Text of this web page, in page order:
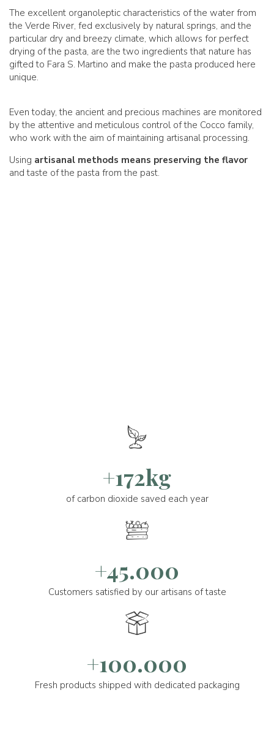
The excellent organoleptic characteristics of the water from
the Verde River, fed exclusively by natural springs, and the
particular dry and breezy climate, which allows for perfect
drying of the pasta, are the two ingredients that nature has
gifted to Fara S. Martino and make the pasta produced here
unique.
Even today, the ancient and precious machines are monitored
by the attentive and meticulous control of the Cocco family,
who work with the aim of maintaining artisanal processing.
Using artisanal methods means preserving the flavor
and taste of the pasta from the past.
+172kg
of carbon dioxide saved each year
+45.000
Customers satisfied by our artisans of taste
+100.000
Fresh products shipped with dedicated packaging